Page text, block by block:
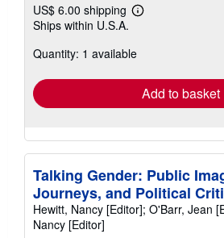
US$ 6.00 shipping
Learn
shipping
Ships within U.S.A.
Quantity: 1 available
Add to basket
Talking Gender: Public
Journeys, and Political
Hewitt, Nancy [Editor]; O'Barr, Jean
Nancy [Editor]